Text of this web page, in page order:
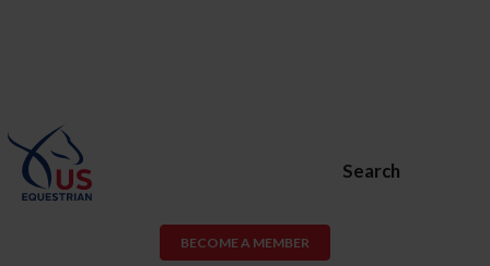
Search
BECOME A MEMBER